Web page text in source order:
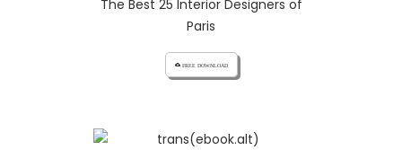
The Best 25 Interior Designers of
Paris
cloud_download FREE DOWNLOAD